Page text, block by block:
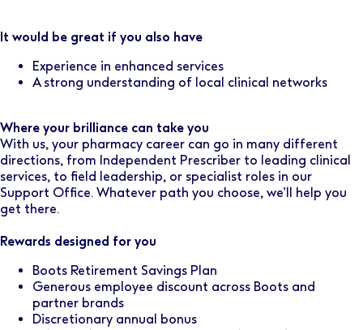
It would be great if you also have
Experience in enhanced services
A strong understanding of local clinical networks
Where your brilliance can take you
With us, your pharmacy career can go in many different
directions, from Independent Prescriber to leading clinical
services, to field leadership, or specialist roles in our
Support Office. Whatever path you choose, we’ll help you
get there.
Rewards designed for you
Boots Retirement Savings Plan
Generous employee discount across Boots and
partner brands
Discretionary annual bonus